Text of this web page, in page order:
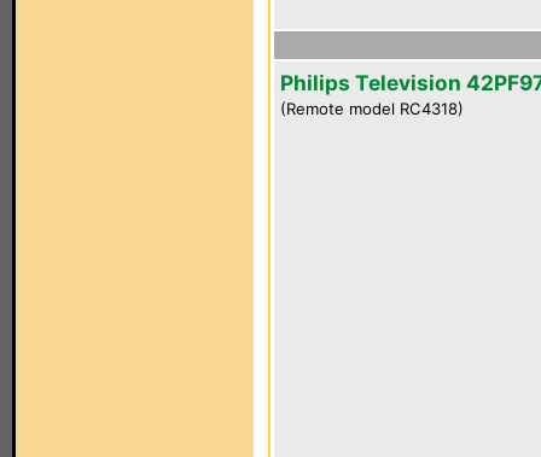
Philips Television
(Remote model RC4318)